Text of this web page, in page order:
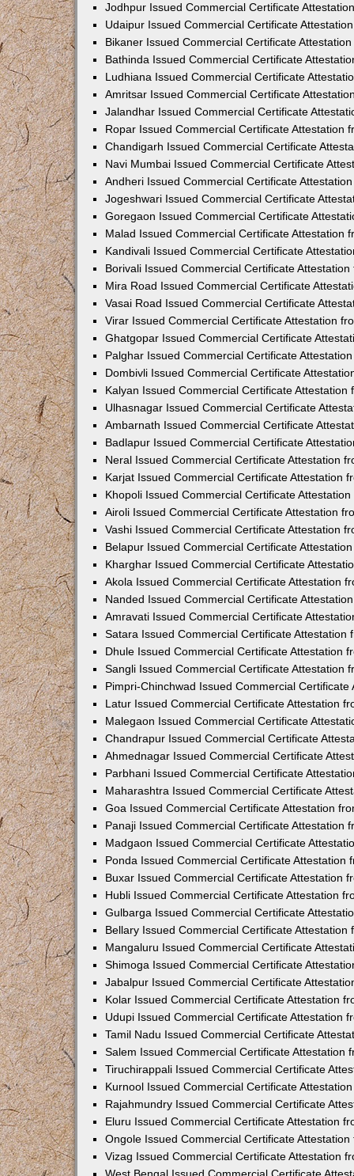
Jodhpur Issued Commercial Certificate
Udaipur Issued Commercial Certificate
Bikaner Issued Commercial Certificate
Bathinda Issued Commercial Certificate
Ludhiana Issued Commercial Certificate
Amritsar Issued Commercial Certificate
Jalandhar Issued Commercial Certificate
Ropar Issued Commercial Certificate Attestation
Chandigarh Issued Commercial Certificate
Navi Mumbai Issued Commercial Certificate
Andheri Issued Commercial Certificate
Jogeshwari Issued Commercial Certificate
Goregaon Issued Commercial Certificate
Malad Issued Commercial Certificate Attestation
Kandivali Issued Commercial Certificate
Borivali Issued Commercial Certificate
Mira Road Issued Commercial Certificate
Vasai Road Issued Commercial Certificate
Virar Issued Commercial Certificate Attestation
Ghatgopar Issued Commercial Certificate
Palghar Issued Commercial Certificate
Dombivli Issued Commercial Certificate
Kalyan Issued Commercial Certificate Attestation
Ulhasnagar Issued Commercial Certificate
Ambarnath Issued Commercial Certificate
Badlapur Issued Commercial Certificate
Neral Issued Commercial Certificate Attestation
Karjat Issued Commercial Certificate Attestation
Khopoli Issued Commercial Certificate
Airoli Issued Commercial Certificate Attestation
Vashi Issued Commercial Certificate Attestation
Belapur Issued Commercial Certificate
Kharghar Issued Commercial Certificate
Akola Issued Commercial Certificate Attestation
Nanded Issued Commercial Certificate
Amravati Issued Commercial Certificate
Satara Issued Commercial Certificate Attestation
Dhule Issued Commercial Certificate Attestation
Sangli Issued Commercial Certificate Attestation
Pimpri-Chinchwad Issued Commercial
Latur Issued Commercial Certificate Attestation
Malegaon Issued Commercial Certificate
Chandrapur Issued Commercial Certificate
Ahmednagar Issued Commercial Certificate
Parbhani Issued Commercial Certificate
Maharashtra Issued Commercial Certificate
Goa Issued Commercial Certificate Attestation
Panaji Issued Commercial Certificate Attestation
Madgaon Issued Commercial Certificate
Ponda Issued Commercial Certificate Attestation
Buxar Issued Commercial Certificate Attestation
Hubli Issued Commercial Certificate Attestation
Gulbarga Issued Commercial Certificate
Bellary Issued Commercial Certificate Attestation
Mangaluru Issued Commercial Certificate
Shimoga Issued Commercial Certificate
Jabalpur Issued Commercial Certificate
Kolar Issued Commercial Certificate Attestation
Udupi Issued Commercial Certificate Attestation
Tamil Nadu Issued Commercial Certificate
Salem Issued Commercial Certificate Attestation
Tiruchirappali Issued Commercial Certificate
Kurnool Issued Commercial Certificate
Rajahmundry Issued Commercial Certificate
Eluru Issued Commercial Certificate Attestation
Ongole Issued Commercial Certificate
Vizag Issued Commercial Certificate Attestation